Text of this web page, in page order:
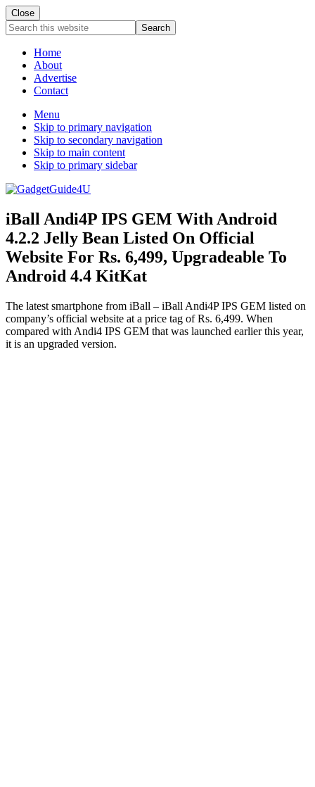
Close
Search
this
websiteHome
About
Advertise
Contact
Menu
Skip to primary navigation
Skip to secondary navigation
Skip to main content
Skip to primary sidebar
iBall Andi4P IPS GEM With Android
4.2.2 Jelly Bean Listed On Official
Website For Rs. 6,499, Upgradeable To
Android 4.4 KitKat
The latest smartphone from iBall – iBall Andi4P IPS GEM listed on
company’s official website at a price tag of Rs. 6,499. When
compared with Andi4 IPS GEM that was launched earlier this year,
it is an upgraded version.